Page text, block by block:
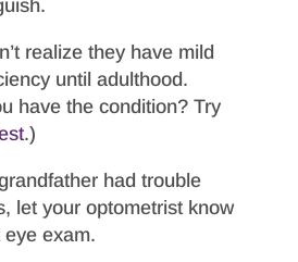
realize they have mild
until adulthood.
have the condition? Try
.)
had trouble
let your optometrist know
exam.